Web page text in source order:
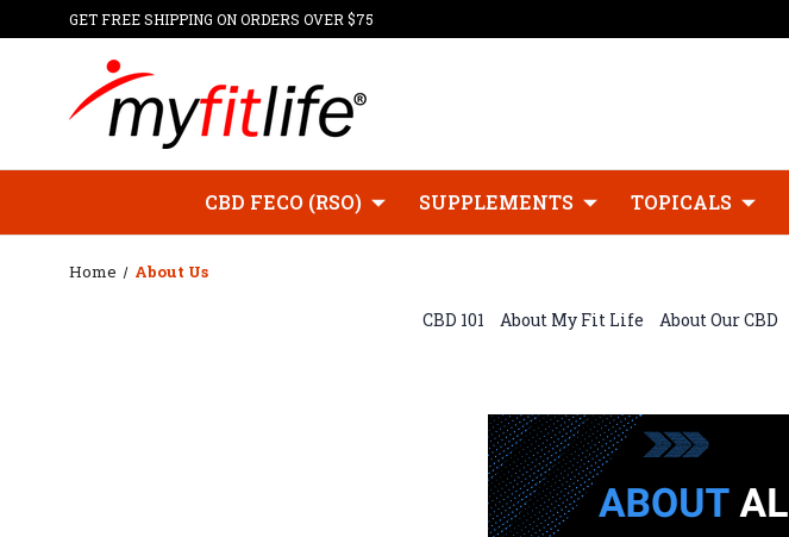
GET FREE SHIPPING ON ORDERS OVER $75
CBD FECO (RSO) SUPPLEMENTS TOPICALS
Home About Us
CBD 101 About My Fit Life About Our CBD